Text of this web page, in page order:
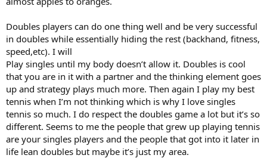
Doubles players can do one thing well and be very successful
in doubles while essentially hiding the rest (backhand, fitness,
speed,etc). I will
Play singles until my body doesn’t allow it. Doubles is cool
that you are in it with a partner and the thinking element goes
up and strategy plays much more. Then again I play my best
tennis when I’m not thinking which is why I love singles
tennis so much. I do respect the doubles game a lot but it’s so
different. Seems to me the people that grew up playing tennis
are your singles players and the people that got into it later in
life lean doubles but maybe it’s just my area.